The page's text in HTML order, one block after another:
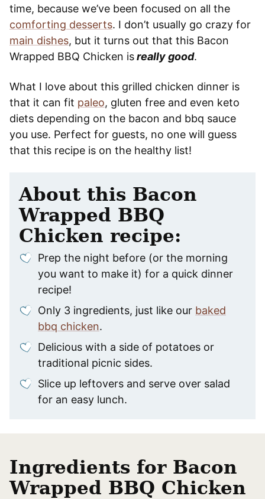
time, because we’ve been focused on all the
comforting desserts. I don’t usually go crazy for
main dishes, but it turns out that this Bacon
Wrapped BBQ Chicken isreally good.
What I love about this grilled chicken dinner is
that it can fit paleo, gluten free and even keto
diets depending on the bacon and bbq sauce
you use. Perfect for guests, no one will guess
that this recipe is on the healthy list!
About this Bacon
Wrapped BBQ
Chicken recipe:
Prep the night before (or the morning
you want to make it) for a quick dinner
recipe!
Only 3 ingredients, just like our baked
bbq chicken.
Delicious with a side of potatoes or
traditional picnic sides.
Slice up leftovers and serve over salad
for an easy lunch.
Ingredients for Bacon
Wrapped BBQ Chicken